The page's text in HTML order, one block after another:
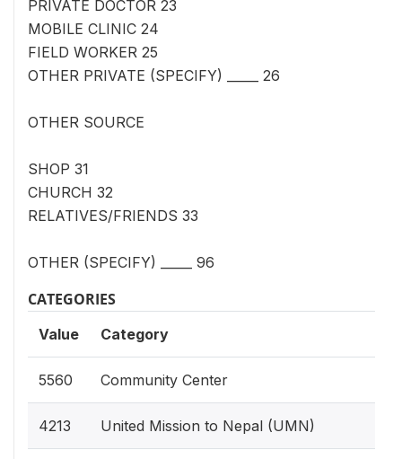
PRIVATE DOCTOR 23
MOBILE CLINIC 24
FIELD WORKER 25
OTHER PRIVATE (SPECIFY) _____ 26
OTHER SOURCE
SHOP 31
CHURCH 32
RELATIVES/FRIENDS 33
OTHER (SPECIFY) _____ 96
CATEGORIES
Value Category
5560 Community Center
4213 United Mission to Nepal (UMN)